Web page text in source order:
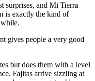
surprises, and Mi Tierra
is exactly the kind of
gives people a very good
but does them with a level
Fajitas arrive sizzling at